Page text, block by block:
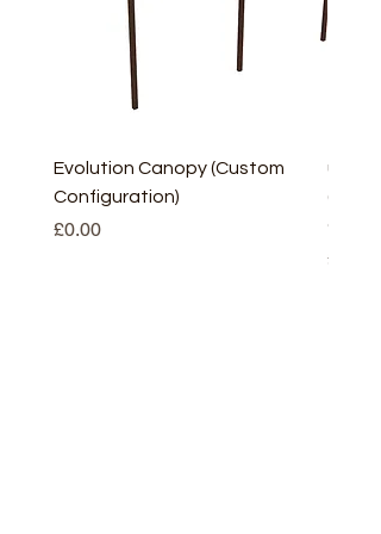
Evolution Canopy (Custom
Configuration)
Price
£0.00
uPVC
Only
Price
£2.93